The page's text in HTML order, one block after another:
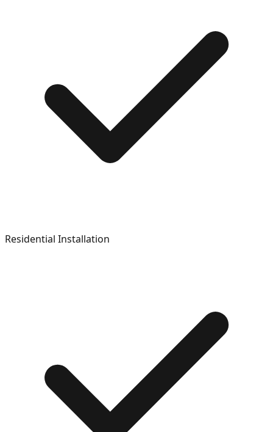
Residential Installation